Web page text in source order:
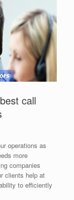
call
operations as
more
companies
clients help at
to efficiently